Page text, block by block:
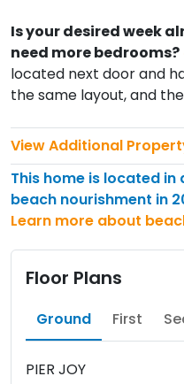
Is your desired week
need more bedrooms?
located next door and
the same layout, and
View Additional
This home is located
beach nourishment in
Learn more about
Floor Plans
Ground First
PIER JOY